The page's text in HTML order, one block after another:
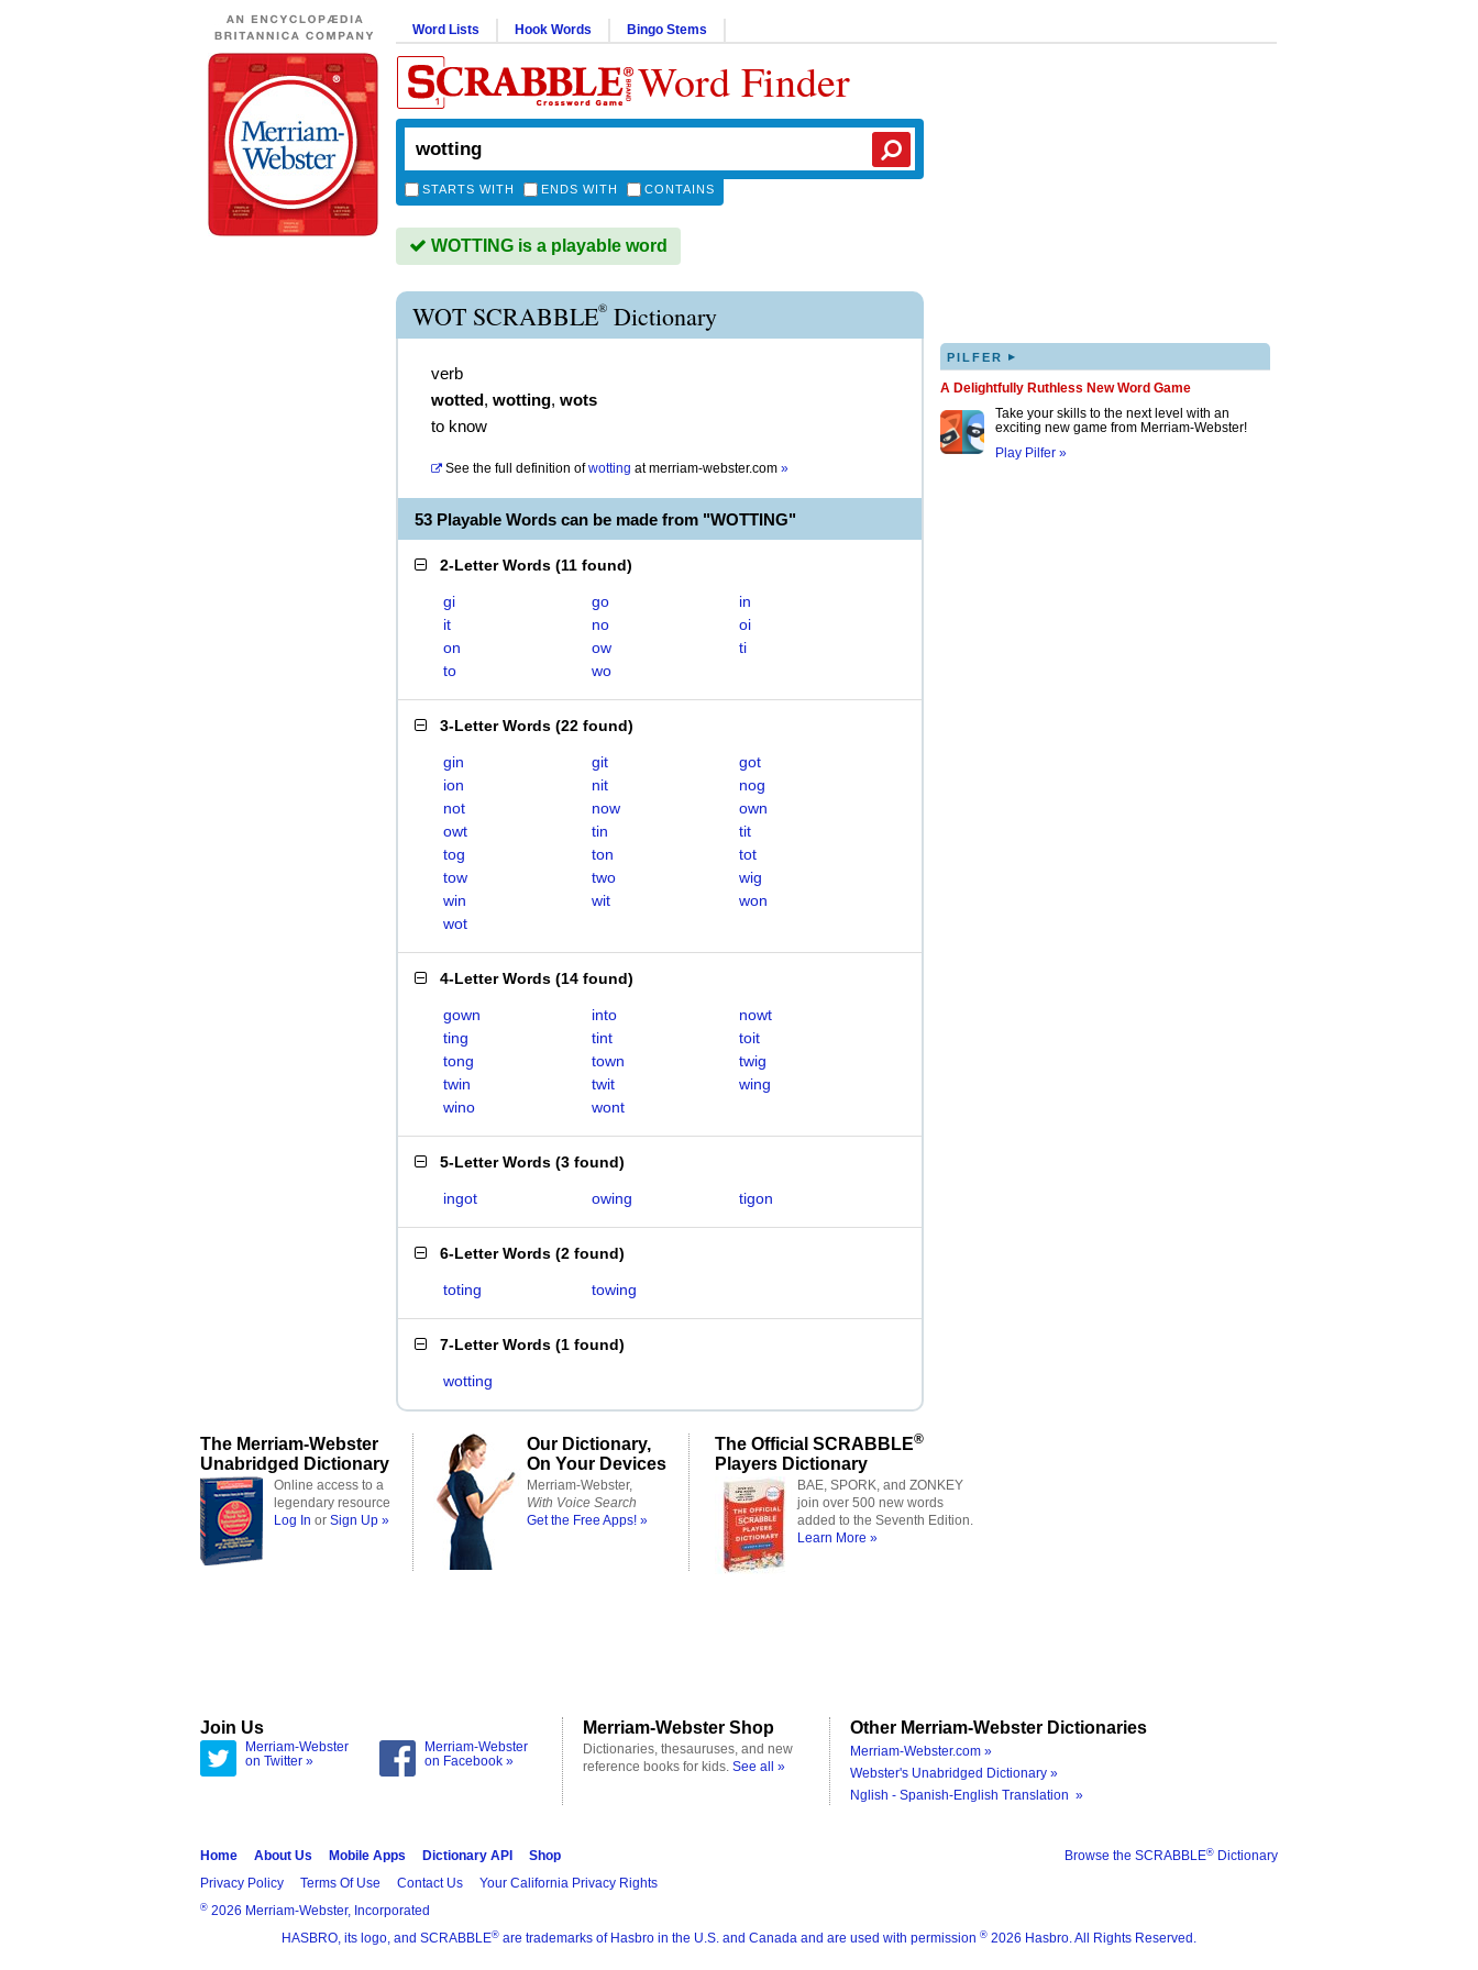
Word Lists Hook Words Bingo Stems
Word Finder
STARTS WITH ENDS WITH CONTAINS
WOTTING is a playable word
WOT SCRABBLE® Dictionary
verb
wotted, wotting, wots
to know
See the full definition of wotting atmerriam-webster.com »
53 Playable Words can be made from "WOTTING"
2-Letter Words (11 found)
gi go
in
it
no
oi
on
ow
ti
to
wo
3-Letter Words (22 found)
gin git
got
ion
nit
nog
not
now
own
owt
tin
tit
tog
ton
tot
tow
two
wig
win
wit
won
wot
4-Letter Words (14 found)
gown into
nowt
ting
tint
toit
tong
town
twig
twin
twit
wing
wino
wont
5-Letter Words (3 found)
ingot owing tigon
6-Letter Words (2 found)
toting towing
7-Letter Words (1 found)
wotting
PILFER ▸
A Delightfully Ruthless New Word Game
Take your skills to the next level with an
exciting new game from Merriam-Webster!
Play Pilfer »
The Merriam-Webster
Unabridged Dictionary
Online access to a
legendary resource
Log In or Sign Up »
Our Dictionary,
On Your Devices
Merriam-Webster,
With Voice Search
Get the Free Apps! »
The Official SCRABBLE®
Players Dictionary
BAE, SPORK, and ZONKEY
join over 500 new words
added to the Seventh Edition.
Learn More »
Join Us
Merriam-Webster
on Twitter »
Merriam-Webster
on Facebook »
Merriam-Webster Shop
Dictionaries, thesauruses, and new
reference books for kids. See all »
Other Merriam-Webster Dictionaries
Merriam-Webster.com »
Webster's Unabridged Dictionary »
Nglish - Spanish-English Translation »
Browse the SCRABBLE® Dictionary
Home About Us Mobile Apps Dictionary API
Shop
Privacy Policy
Terms Of Use Contact Us Your California Privacy Rights
® 2026 Merriam-Webster, Incorporated
HASBRO, its logo, and SCRABBLE® are trademarks of Hasbro in the U.S. and Canada and are used with permission ® 2026 Hasbro. All Rights Reserved.